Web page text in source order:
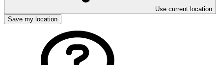
Use current location
Save my location